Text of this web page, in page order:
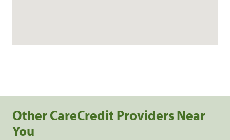
Other CareCredit Providers Near
You